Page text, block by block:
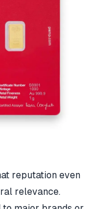
reputation even
relevance.